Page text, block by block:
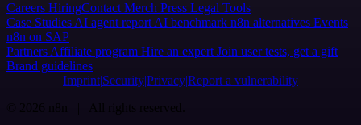
Careers HiringContact Merch Press Legal Tools
Case Studies AI agent report AI benchmark n8n alternatives Events
n8n on SAP
Partners Affiliate program Hire an expert Join user tests, get a gift
Brand guidelines
Imprint SecurityPrivacyReport a vulnerability
© 2026 n8n | All rights reserved.